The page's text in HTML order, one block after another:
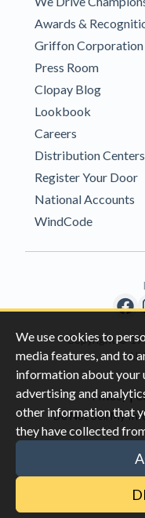
We use cookies to
media features, and to
information about your
advertising and
other information that
they have collected
Awards &
Griffon Corporation
Press Room
Clopay Blog
Lookbook
Careers
Distribution Centers
Register Your Door
National Accounts
WindCode
Copyright ©
All
Privacy|
Do Not Sell My
This site is protected by